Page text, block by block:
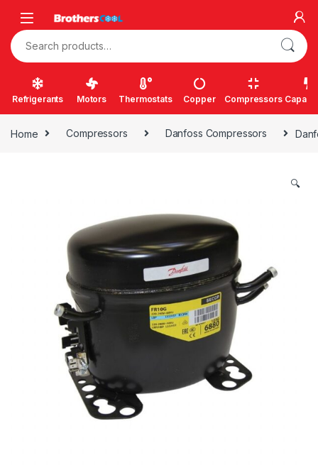
Search for:
Refrigerants Motors Thermostats Copper Compressors
Home Compressors Danfoss Compressors
🔍